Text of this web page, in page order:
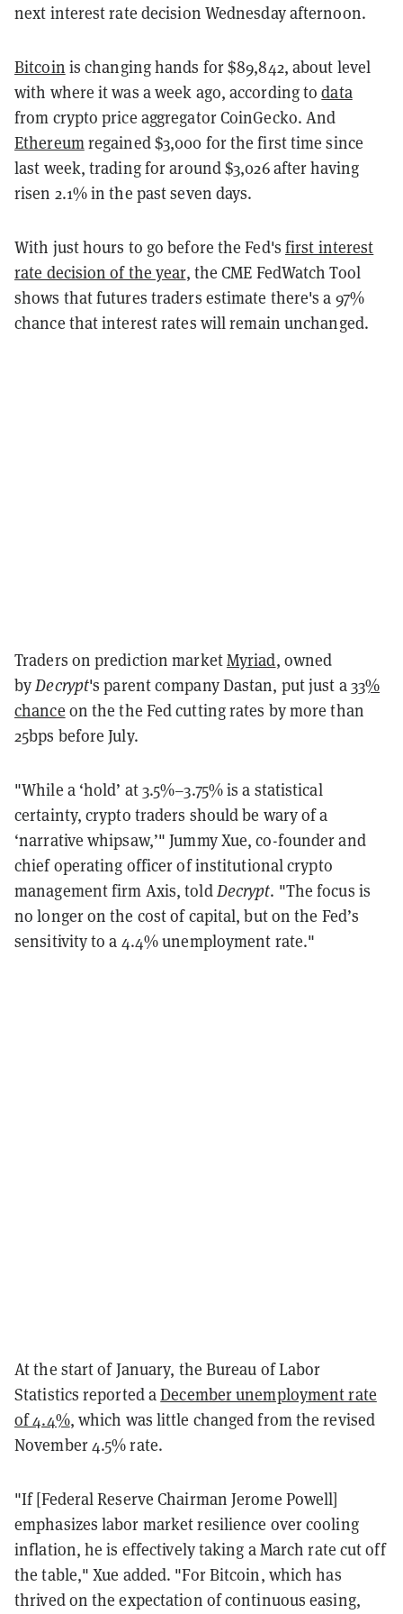
next interest rate decision Wednesday afternoon.
Bitcoin is changing hands for $89,842, about level
with where it was a week ago, according todata
from crypto price aggregator CoinGecko. And
Ethereumregained $3,000 for the first time since
last week, trading for around $3,026 after having
risen 2.1% in the past seven days.
With just hours to go before the Fed's first interest
rate decision of the year, the CME FedWatch Tool
shows that futures traders estimate there's a 97%
chance that interest rates will remain unchanged.
Traders on prediction marketMyriad, owned
byDecrypt's parent company Dastan, put just a33%
chance on the the Fed cutting rates by more than
25bps before July.
"While a ‘hold’ at 3.5%–3.75% is a statistical
certainty, crypto traders should be wary of a
‘narrative whipsaw,’" Jummy Xue, co-founder and
chief operating officer of institutional crypto
management firm Axis, toldDecrypt. "The focus is
no longer on the cost of capital, but on the Fed’s
sensitivity to a 4.4% unemployment rate."
At the start of January, the Bureau of Labor
Statistics reported aDecember unemployment rate
of 4.4%, which was little changed from the revised
November 4.5% rate.
"If [Federal Reserve Chairman Jerome Powell]
emphasizes labor market resilience over cooling
inflation, he is effectively taking a March rate cut off
the table," Xue added. "For Bitcoin, which has
thrived on the expectation of continuous easing,